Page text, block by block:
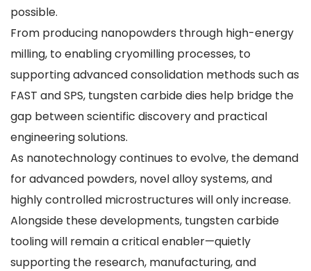
possible.
From producing nanopowders through high-energy
milling, to enabling cryomilling processes, to
supporting advanced consolidation methods such as
FAST and SPS, tungsten carbide dies help bridge the
gap between scientific discovery and practical
engineering solutions.
As nanotechnology continues to evolve, the demand
for advanced powders, novel alloy systems, and
highly controlled microstructures will only increase.
Alongside these developments, tungsten carbide
tooling will remain a critical enabler—quietly
supporting the research, manufacturing, and